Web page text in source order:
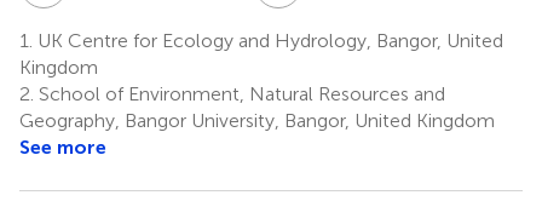
1.
UK Centre for Ecology and Hydrology, Bangor, United
Kingdom
2. School of Environment, Natural Resources and
Geography, Bangor University, Bangor, United Kingdom
See more